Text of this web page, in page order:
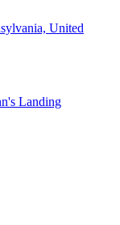
United
Landing